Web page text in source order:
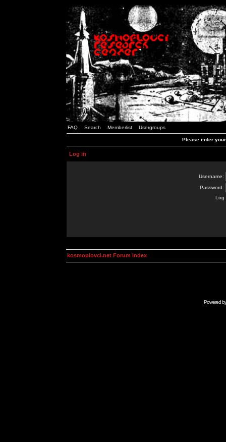
FAQ Search Memberlist Usergroups
Please enter
Log in
Username:
Password:
Log
kosmoplovci.net Forum Index
Powered